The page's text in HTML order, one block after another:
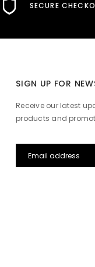
SECURE
SIGN UP FOR
Receive our latest
products and